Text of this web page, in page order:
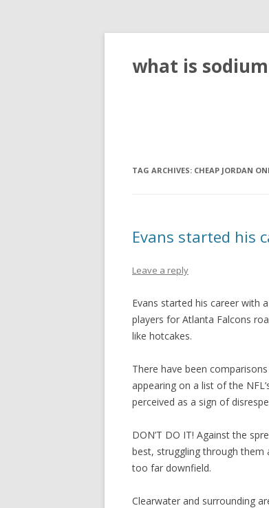
what is
TAG ARCHIVES: CHEAP JORDAN
Evans started his
Leave a reply
Evans started his career with
players for Atlanta Falcons
like hotcakes.
There have been
appearing on a list of the
perceived as a sign of
DON’T DO IT! Against the
best, struggling through them
too far downfield.
Clearwater and surrounding